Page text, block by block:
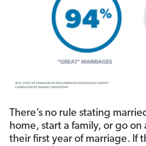
There’s no rule stating
home, start a family, or go on
their first year of marriage. If